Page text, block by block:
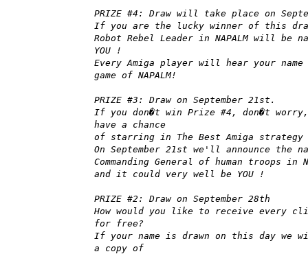
PRIZE #4: Draw will take place on
If you are the lucky winner of this
Robot Rebel Leader in NAPALM will be
YOU !
Every Amiga player will hear your name
game of NAPALM!
PRIZE #3: Draw on September 21st.
If you don�t win Prize #4, don�t
have a chance
of starring in The Best Amiga strategy
On September 21st we'll announce the
Commanding General of human troops in
and it could very well be YOU !
PRIZE #2: Draw on September 28th
How would you like to receive every
for free?
If your name is drawn on this day we
a copy of